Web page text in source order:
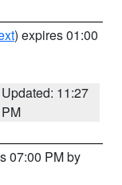
) expires 01:00
Updated: 11:27
PM
07:00 PM by